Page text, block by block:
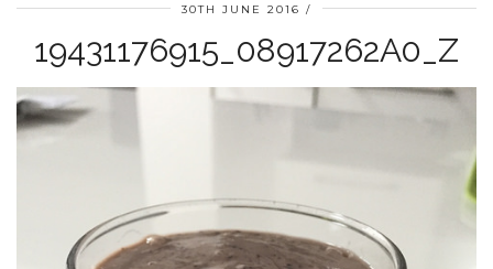
30TH JUNE 2016
19431176915_08917262A0_Z